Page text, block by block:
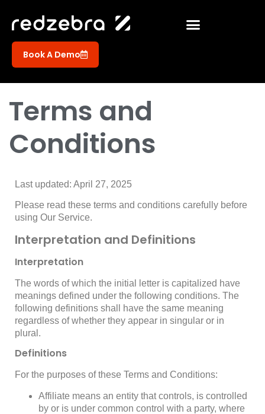
Book A Demo
Terms and
Conditions
Last updated: April 27, 2025
Please read these terms and conditions carefully before
using Our Service.
Interpretation and Definitions
Interpretation
The words of which the initial letter is capitalized have
meanings defined under the following conditions. The
following definitions shall have the same meaning
regardless of whether they appear in singular or in
plural.
Definitions
For the purposes of these Terms and Conditions:
Affiliate means an entity that controls, is controlled
by or is under common control with a party, where